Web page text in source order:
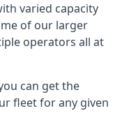
varied capacity
of our larger
operators all at
can get the
fleet for any given